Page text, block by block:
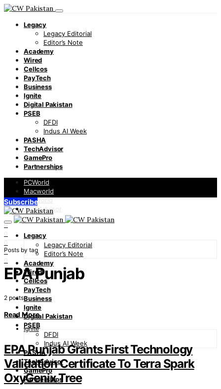
Legacy
Legacy Editorial
Editor’s Note
Academy
Wired
Cellcos
PayTech
Business
Ignite
Digital Pakistan
PSEB
DFDI
Indus AI Week
PASHA
TechAdvisor
GamePro
Partnerships
PCWorld
Macworld
Infoworld
TechAdvisor
0
0
0
0
0
Subscribe
Legacy
Legacy Editorial
Editor’s Note
Academy
Wired
Cellcos
PayTech
Business
Ignite
Digital Pakistan
PSEB
DFDI
Indus AI Week
PASHA
TechAdvisor
GamePro
Partnerships
Posts by tag
EPA Punjab
2 posts
Read More
Ignite
EPA Punjab Grants First Technology
Validation Certificate To Terra Spark
OxyGenix Tree